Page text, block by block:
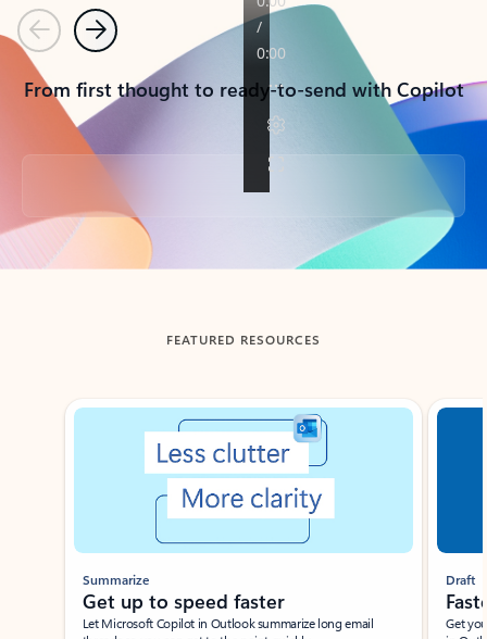
PreviousNext
From first thought to ready-to-send with Copilot
Back to tabs
FEATURED RESOURCES
Showing slide 1 of 3
Summarize
Get up to speed faster ​
Let Microsoft Copilot in Outlook summarize long email
Draft
Get